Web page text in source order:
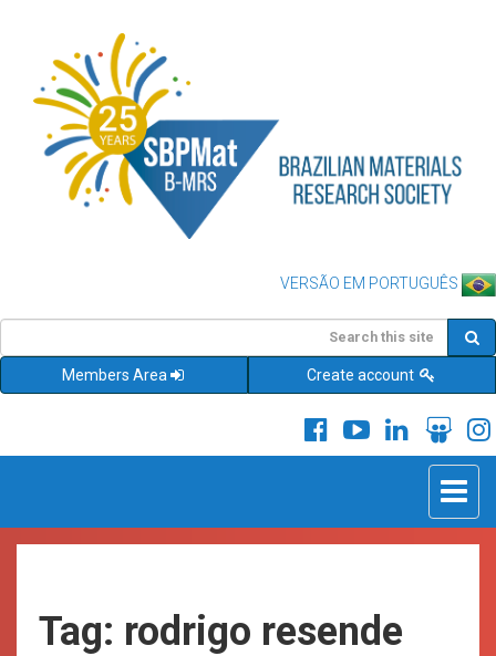
VERSÃO EM PORTUGUÊS
Members Area Create account
Toggle
Tag: rodrigo resende